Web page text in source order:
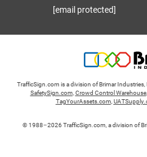
[email protected]
TrafficSign.com is a division of Brimar
SafetySign.com Crowd Control Warehouse,
TagYourAssets.com
© 1988–2026 TrafficSign.com, a division of